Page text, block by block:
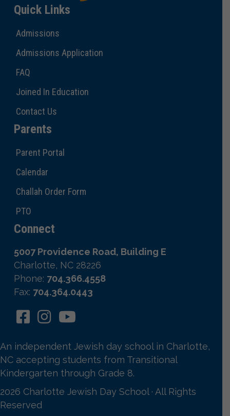
Quick Links
Admissions
Admissions Application
FAQ
Joined In Education
Contact Us
Parents
Parent Portal
Calendar
Challah Order Form
PTO
Connect
5007 Providence Road, Building E
Charlotte, NC 28226
Phone: 704.366.4558
Fax: 704.364.0443
An independent Jewish day school in Charlotte,
NC accepting students from Transitional
Kindergarten through Grade 8.
2026 Charlotte Jewish Day School · All Rights
Reserved